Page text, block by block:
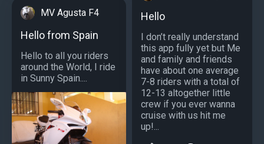
MV Agusta F4
Hello from Spain
Hello to all you riders
around the World, I ride
in Sunny Spain....
Hello
I don’t really understand
this app fully yet but Me
and family and friends
have about one average
7-8 riders with a total of
12-13 altogether little
crew if you ever wanna
cruise with us hit me
up!...